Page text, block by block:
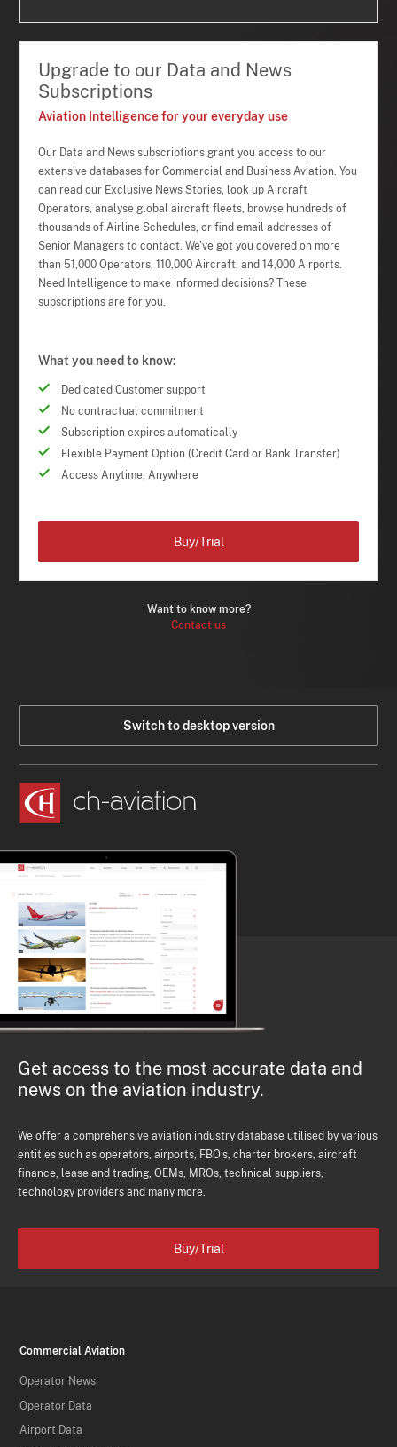
Upgrade to our Data and News
Subscriptions
Aviation Intelligence for your everyday use
Our Data and News subscriptions grant you access to our
extensive databases for Commercial and Business Aviation. You
can read our Exclusive News Stories, look up Aircraft
Operators, analyse global aircraft fleets, browse hundreds of
thousands of Airline Schedules, or find email addresses of
Senior Managers to contact. We've got you covered on more
than 51,000 Operators, 110,000 Aircraft, and 14,000 Airports.
Need Intelligence to make informed decisions? These
subscriptions are for you.
What you need to know:
Dedicated Customer support
No contractual commitment
Subscription expires automatically
Flexible Payment Option (Credit Card or Bank Transfer)
Access Anytime, Anywhere
Want to know more?
Contact us
Buy/Trial
Switch to desktop version
Get access to the most accurate data and
news on the aviation industry.
We offer a comprehensive aviation industry database utilised by various
entities such as operators, airports, FBO's, charter brokers, aircraft
finance, lease and trading, OEMs, MROs, technical suppliers,
technology providers and many more.
Buy/Trial
Commercial Aviation
Operator News
Operator Data
Airport Data